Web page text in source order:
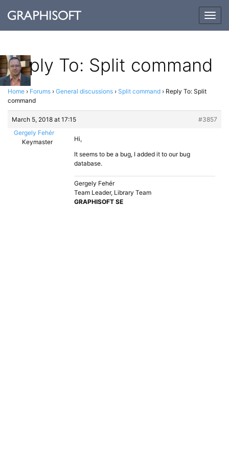
Reply To: Split command
Home › Forums › General discussions › Split command › Reply To: Split
command
March 5, 2018 at 17:15
#3857
Gergely Fehér
Keymaster
Hi,
It seems to be a bug, I added it to our bug
database.
Gergely Fehér
Team Leader, Library Team
GRAPHISOFT SE